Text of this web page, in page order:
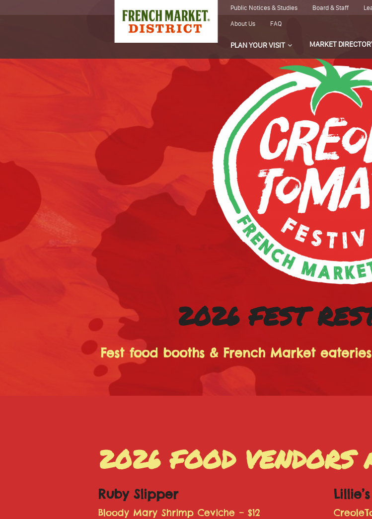
Public Notices & Studies Board & Staff
About Us FAQ
PLAN YOUR VISIT MARKET
2026 FEST
Fest food booths & French Market
2026 FOOD
Ruby Slipper
Bloody Mary Shrimp Ceviche – $12